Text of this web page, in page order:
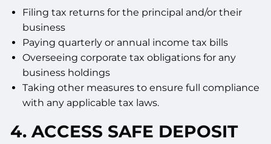
Filing tax returns for the principal and/or their
business
Paying quarterly or annual income tax bills
Overseeing corporate tax obligations for any
business holdings
Taking other measures to ensure full compliance
with any applicable tax laws.
4. ACCESS SAFE DEPOSIT